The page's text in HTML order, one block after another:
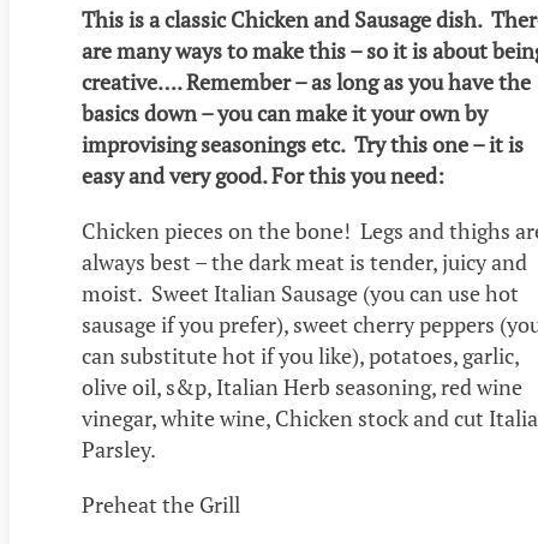
This is a classic Chicken and Sausage dish.
are many ways to make this – so it is about
creative…. Remember – as long as you have the
basics down – you can make it your own by
improvising seasonings etc. Try this one – it is
easy and very good. For this you need:
Chicken pieces on the bone! Legs and thighs
always best – the dark meat is tender, juicy and
moist. Sweet Italian Sausage (you can use hot
sausage if you prefer), sweet cherry peppers
can substitute hot if you like), potatoes, garlic,
olive oil, s&p, Italian Herb seasoning, red wine
vinegar, white wine, Chicken stock and cut
Parsley.
Preheat the Grill